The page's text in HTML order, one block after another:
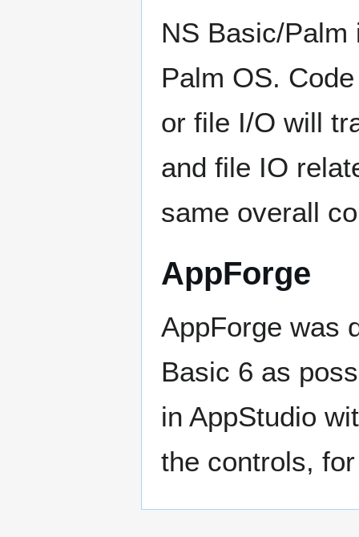
NS Basic/
Palm OS.
or file I/O will
and file IO
same overall
AppForge
AppForge was
Basic 6 as
in AppStudio
the controls,